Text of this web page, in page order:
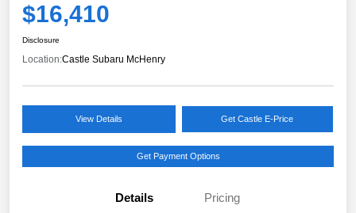
$16,410
Disclosure
Location:Castle Subaru McHenry
View Details Get Castle E-Price
Get Payment Options
Details Pricing